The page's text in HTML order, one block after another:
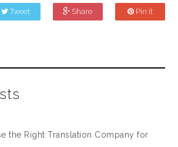
Tweet Share Pin it
the Right Translation Company for